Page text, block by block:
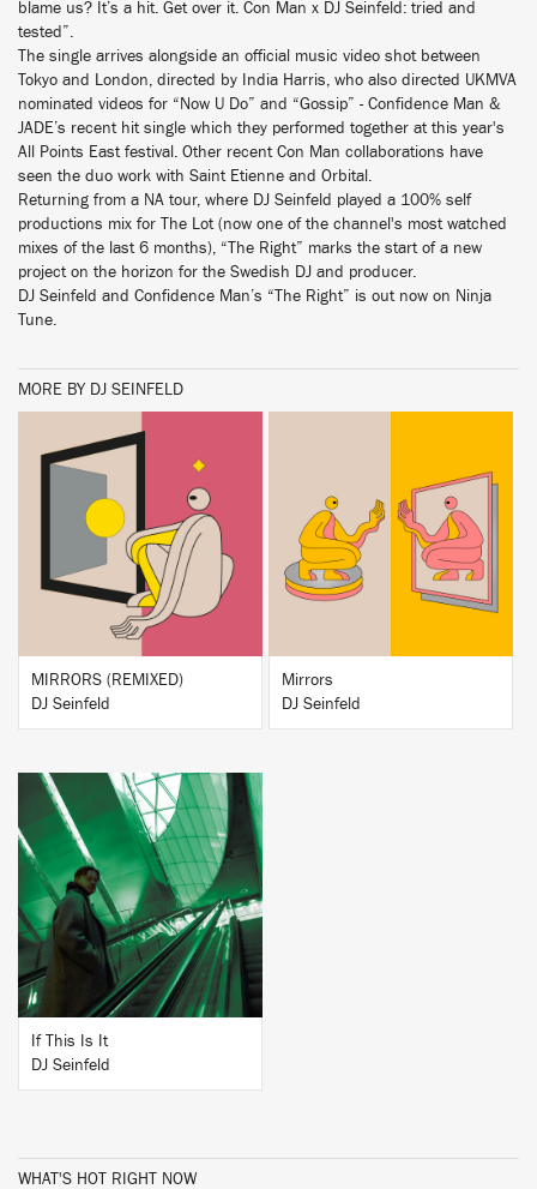
blame us? It’s a hit. Get over it. Con Man x DJ Seinfeld: tried and
tested”.
The single arrives alongside an official music video shot between
Tokyo and London, directed by India Harris, who also directed UKMVA
nominated videos for “Now U Do” and “Gossip” - Confidence Man &
JADE’s recent hit single which they performed together at this year's
All Points East festival. Other recent Con Man collaborations have
seen the duo work with Saint Etienne and Orbital.
Returning from a NA tour, where DJ Seinfeld played a 100% self
productions mix for The Lot (now one of the channel's most watched
mixes of the last 6 months), “The Right” marks the start of a new
project on the horizon for the Swedish DJ and producer.
DJ Seinfeld and Confidence Man’s “The Right” is out now on Ninja
Tune.
MORE BY DJ SEINFELD
BUY
MIRRORS (REMIXED)
DJ Seinfeld
BUY
Mirrors
DJ Seinfeld
BUY
If This Is It
DJ Seinfeld
WHAT'S HOT RIGHT NOW